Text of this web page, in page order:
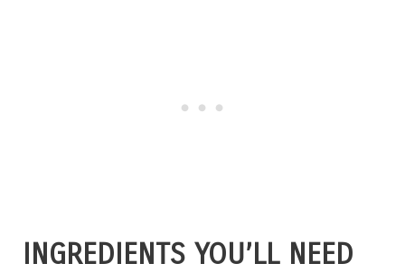
INGREDIENTS YOU’LL NEED